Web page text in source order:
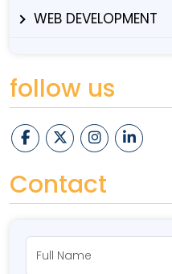
WEB DEVELOPMENT
follow us
Contact